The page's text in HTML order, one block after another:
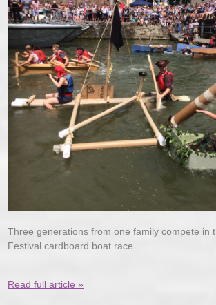
Three generations from one family compete in
Festival cardboard boat race
Read full article »